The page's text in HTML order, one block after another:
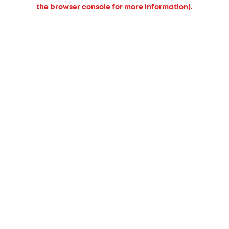
the browser console for more information).